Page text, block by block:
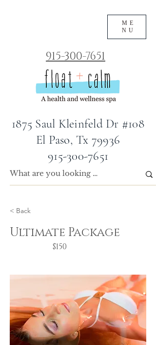
ME
NU
915-300-7651
1875 Saul Kleinfeld Dr #108
El Paso, Tx 79936
915-300-7651
< Back
Ultimate Package
$150